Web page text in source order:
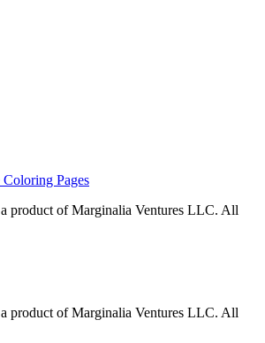
Pages
product of Marginalia Ventures LLC. All
product of Marginalia Ventures LLC. All